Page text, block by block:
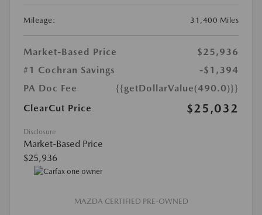
Mileage: 31,400 Miles
Market-Based Price
$25,936
#1 Cochran Savings
-$1,394
PA Doc Fee
{{getDollarValue(490.0)}}
ClearCut Price
$25,032
Disclosure
Market-Based Price
$25,936
MAZDA CERTIFIED PRE-OWNED